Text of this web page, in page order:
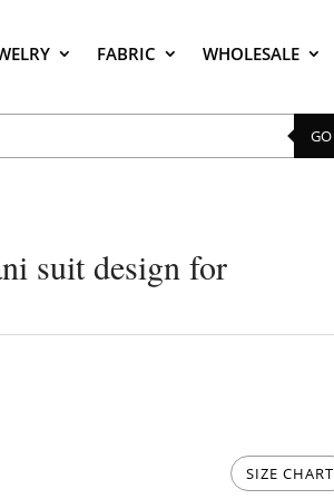
FABRIC WHOLESALE
GO
suit design for
SIZE CHART